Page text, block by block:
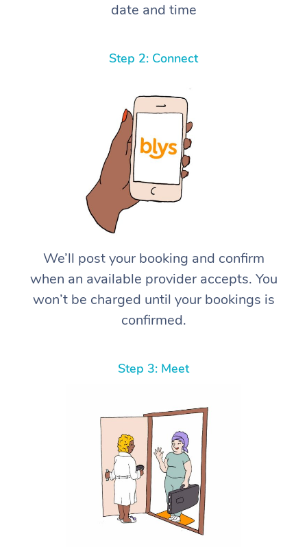
date and time
Step 2: Connect
We’ll post your booking and confirm
when an available provider accepts. You
won’t be charged until your bookings is
confirmed.
Step 3: Meet